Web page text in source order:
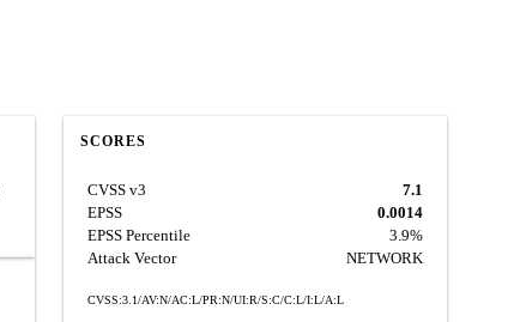
SCORES
CVSS v3
7.1
EPSS
0.0014
EPSS Percentile
3.9%
Attack Vector
NETWORK
CVSS:3.1/AV:N/AC:L/PR:N/UI:R/S:C/C:L/I:L/A:L